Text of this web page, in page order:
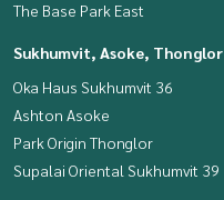
The Base Park East
Sukhumvit, Asoke, Thonglor
Oka Haus Sukhumvit 36
Ashton Asoke
Park Origin Thonglor
Supalai Oriental Sukhumvit 39